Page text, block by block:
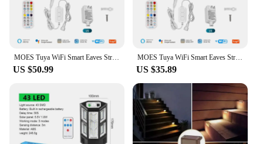
MOES Tuya WiFi Smart Eaves String LED Lights Outdoor IP67 Waterproof 1600 Million RGB Color RF Remote Control Alexa Google Home
US $50.99
MOES Tuya WiFi Smart Eaves String LED Lights Outdoor IP67 Waterproof 1600 Million RGB Color RF Remote Control Alexa Google Home
US $35.89